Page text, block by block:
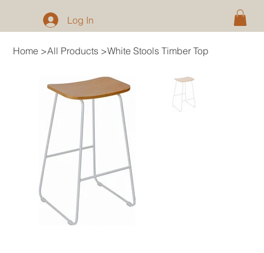
Log In
Home >All Products >White Stools Timber Top